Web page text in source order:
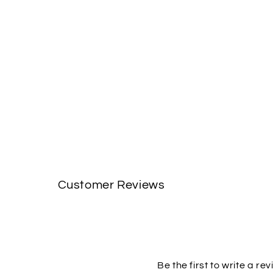
Customer Reviews
Be the first to write a